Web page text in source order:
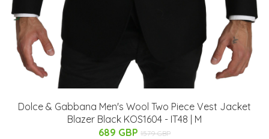
Dolce & Gabbana Men's Wool Two Piece Vest Jacket
Blazer Black KOS1604 - IT48 | M
689 GBP 1579 GBP